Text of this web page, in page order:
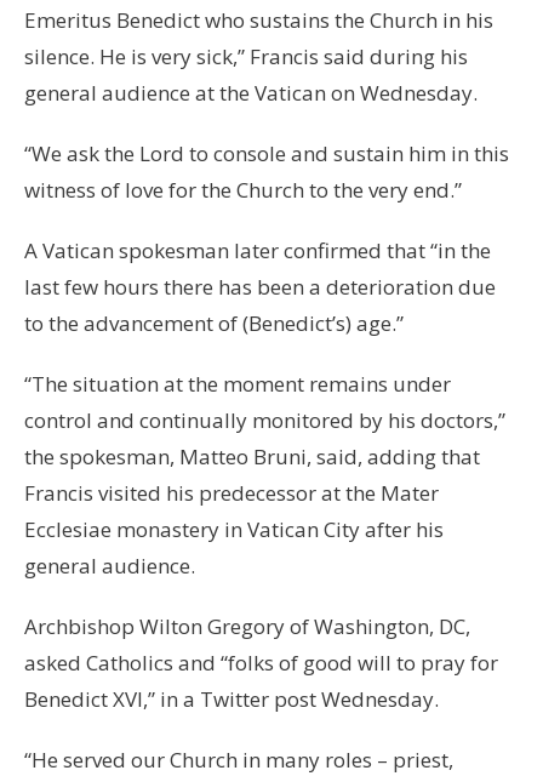
Emeritus Benedict who sustains the Church in his
silence. He is very sick,” Francis said during his
general audience at the Vatican on Wednesday.
“We ask the Lord to console and sustain him in this
witness of love for the Church to the very end.”
A Vatican spokesman later confirmed that “in the
last few hours there has been a deterioration due
to the advancement of (Benedict’s) age.”
“The situation at the moment remains under
control and continually monitored by his doctors,”
the spokesman, Matteo Bruni, said, adding that
Francis visited his predecessor at the Mater
Ecclesiae monastery in Vatican City after his
general audience.
Archbishop Wilton Gregory of Washington, DC,
asked Catholics and “folks of good will to pray for
Benedict XVI,” in a Twitter post Wednesday.
“He served our Church in many roles – priest,